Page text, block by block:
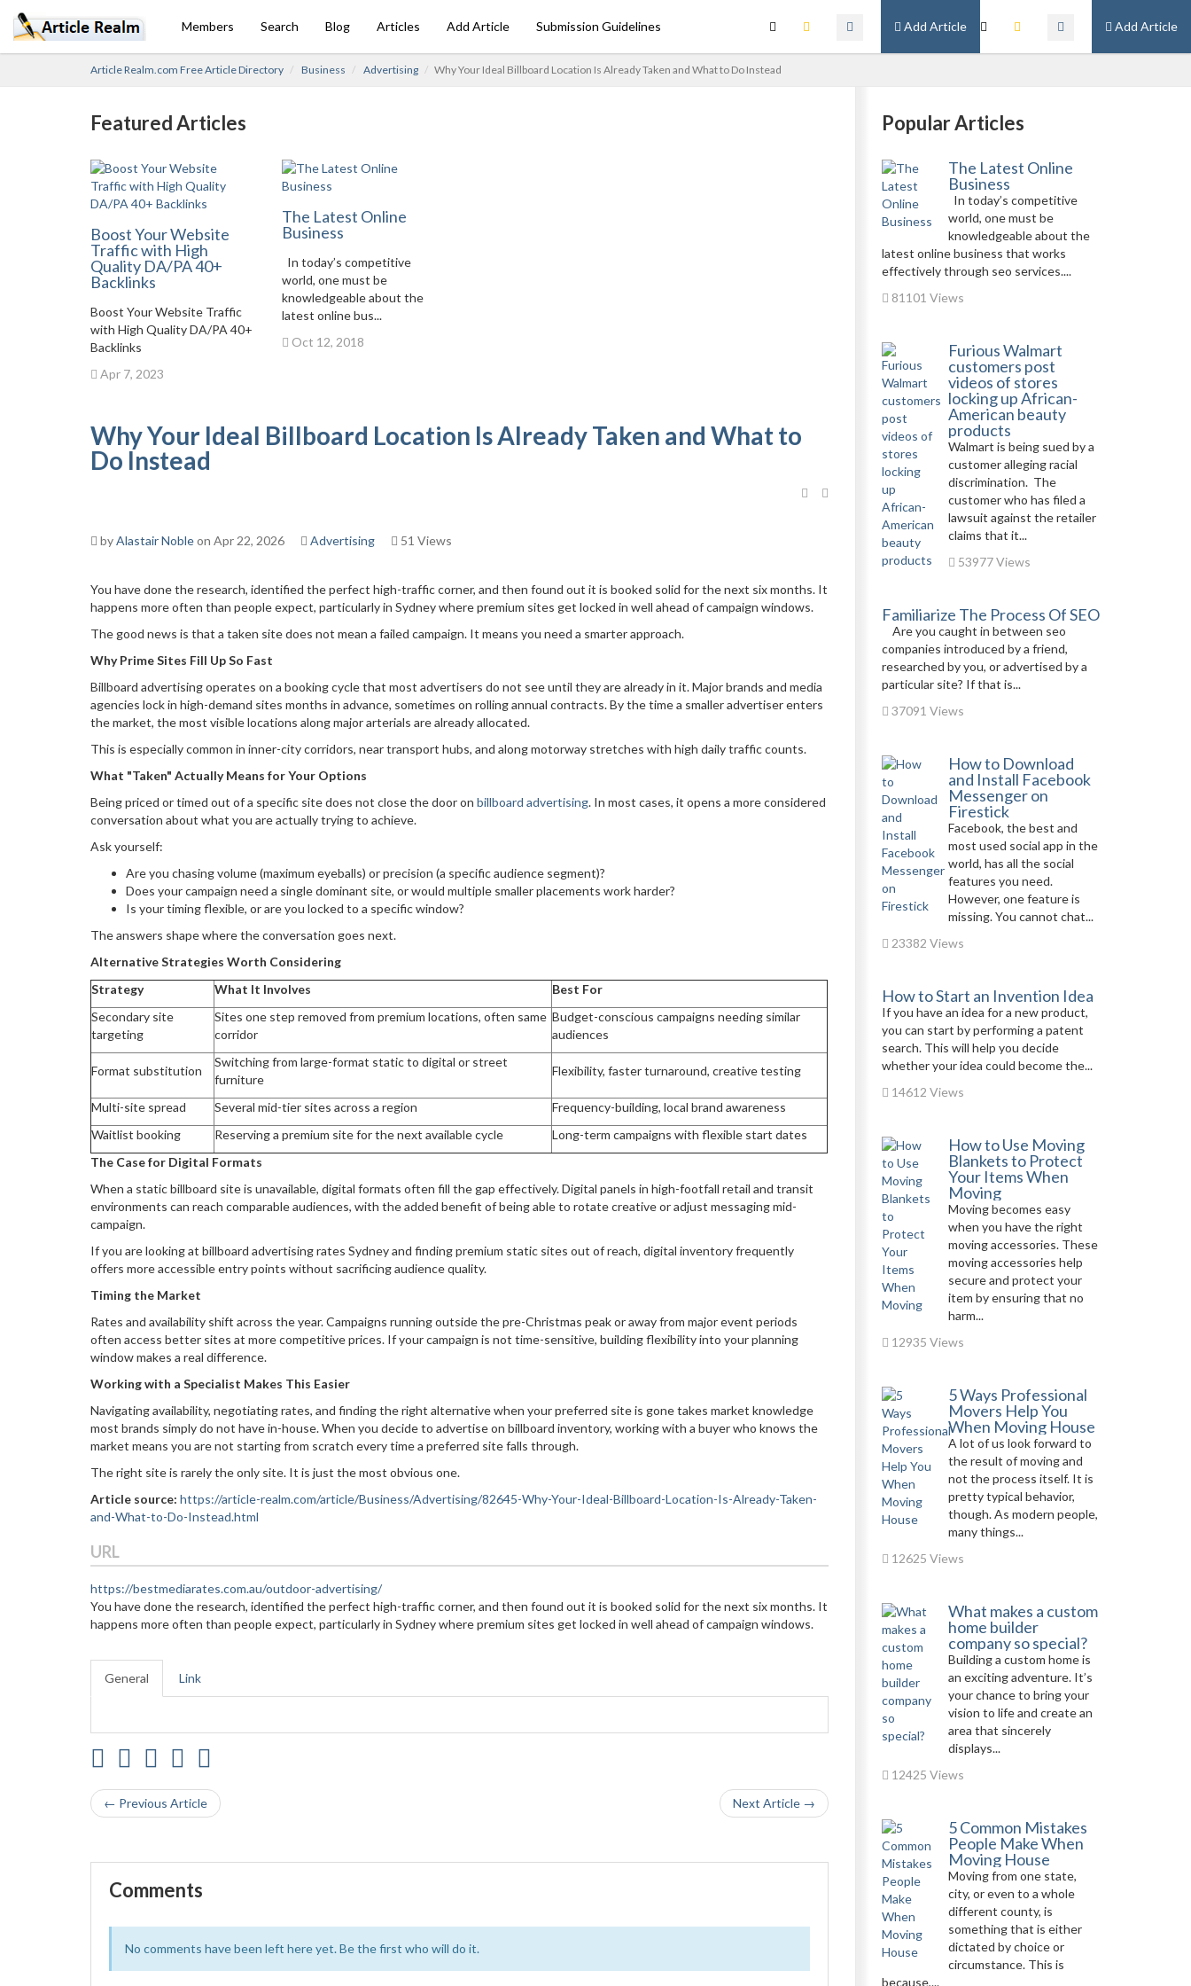
Add Article
Add Article
Members Search Blog Articles Add Article Submission Guidelines
Article Realm.com Free Article Directory Business Advertising Why Your Ideal Billboard Location Is Already Taken and What to Do Instead
Featured Articles
Boost Your Website
Traffic with High
Quality DA/PA 40+
Backlinks
Boost Your Website Traffic
with High Quality DA/PA 40+
Backlinks
Apr 7, 2023
The Latest Online
Business
In today’s competitive
world, one must be
knowledgeable about the
latest online bus...
Oct 12, 2018
Why Your Ideal Billboard Location Is Already Taken and What to
Do Instead
byAlastair Nobleon Apr 22, 2026 Advertising 51 Views
You have done the research, identified the perfect high-traffic corner, and then found out it is booked solid for the next six months. It
happens more often than people expect, particularly in Sydney where premium sites get locked in well ahead of campaign windows.
The good news is that a taken site does not mean a failed campaign. It means you need a smarter approach.
Why Prime Sites Fill Up So Fast
Billboard advertising operates on a booking cycle that most advertisers do not see until they are already in it. Major brands and media
agencies lock in high-demand sites months in advance, sometimes on rolling annual contracts. By the time a smaller advertiser enters
the market, the most visible locations along major arterials are already allocated.
This is especially common in inner-city corridors, near transport hubs, and along motorway stretches with high daily traffic counts.
What "Taken" Actually Means for Your Options
Being priced or timed out of a specific site does not close the door on billboard advertising. In most cases, it opens a more considered
conversation about what you are actually trying to achieve.
Ask yourself:
Are you chasing volume (maximum eyeballs) or precision (a specific audience segment)?
Does your campaign need a single dominant site, or would multiple smaller placements work harder?
Is your timing flexible, or are you locked to a specific window?
The answers shape where the conversation goes next.
Alternative Strategies Worth Considering
Strategy
What It Involves
Best For
Secondary site
targeting
Sites one step removed from premium locations, often same
corridor
Budget-conscious campaigns needing similar
audiences
Format substitution
Switching from large-format static to digital or street
furniture
Flexibility, faster turnaround, creative testing
Multi-site spread Several mid-tier sites across a region
Frequency-building, local brand awareness
Waitlist booking
Reserving a premium site for the next available cycle
Long-term campaigns with flexible start dates
The Case for Digital Formats
When a static billboard site is unavailable, digital formats often fill the gap effectively. Digital panels in high-footfall retail and transit
environments can reach comparable audiences, with the added benefit of being able to rotate creative or adjust messaging mid-
campaign.
If you are looking at billboard advertising rates Sydney and finding premium static sites out of reach, digital inventory frequently
offers more accessible entry points without sacrificing audience quality.
Timing the Market
Rates and availability shift across the year. Campaigns running outside the pre-Christmas peak or away from major event periods
often access better sites at more competitive prices. If your campaign is not time-sensitive, building flexibility into your planning
window makes a real difference.
Working with a Specialist Makes This Easier
Navigating availability, negotiating rates, and finding the right alternative when your preferred site is gone takes market knowledge
most brands simply do not have in-house. When you decide to advertise on billboard inventory, working with a buyer who knows the
market means you are not starting from scratch every time a preferred site falls through.
The right site is rarely the only site. It is just the most obvious one.
Article source: https://article-realm.com/article/Business/Advertising/82645-Why-Your-Ideal-Billboard-Location-Is-Already-Taken-
and-What-to-Do-Instead.html
URL
https://bestmediarates.com.au/outdoor-advertising/
You have done the research, identified the perfect high-traffic corner, and then found out it is booked solid for the next six months. It
happens more often than people expect, particularly in Sydney where premium sites get locked in well ahead of campaign windows.
General Link
← Previous Article Next Article →
Comments
No comments have been left here yet. Be the first who will do it.
Popular Articles
The Latest Online
Business
In today’s competitive
world, one must be
knowledgeable about the
latest online business that works
effectively through seo services....
81101 Views
Furious Walmart
customers post
videos of stores
locking up African-
American beauty
products
Walmart is being sued by a
customer alleging racial
discrimination. The
customer who has filed a
lawsuit against the retailer
claims that it...
53977 Views
Familiarize The Process Of SEO
Are you caught in between seo
companies introduced by a friend,
researched by you, or advertised by a
particular site? If that is...
37091 Views
How to Download
and Install Facebook
Messenger on
Firestick
Facebook, the best and
most used social app in the
world, has all the social
features you need.
However, one feature is
missing. You cannot chat...
23382 Views
How to Start an Invention Idea
If you have an idea for a new product,
you can start by performing a patent
search. This will help you decide
whether your idea could become the...
14612 Views
How to Use Moving
Blankets to Protect
Your Items When
Moving
Moving becomes easy
when you have the right
moving accessories. These
moving accessories help
secure and protect your
item by ensuring that no
harm...
12935 Views
5 Ways Professional
Movers Help You
When Moving House
A lot of us look forward to
the result of moving and
not the process itself. It is
pretty typical behavior,
though. As modern people,
many things...
12625 Views
What makes a custom
home builder
company so special?
Building a custom home is
an exciting adventure. It’s
your chance to bring your
vision to life and create an
area that sincerely
displays...
12425 Views
5 Common Mistakes
People Make When
Moving House
Moving from one state,
city, or even to a whole
different county, is
something that is either
dictated by choice or
circumstance. This is
because,...